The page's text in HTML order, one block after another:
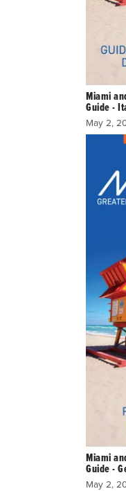
Miami
Guide -
May 2,
Miami
Guide -
May 2,